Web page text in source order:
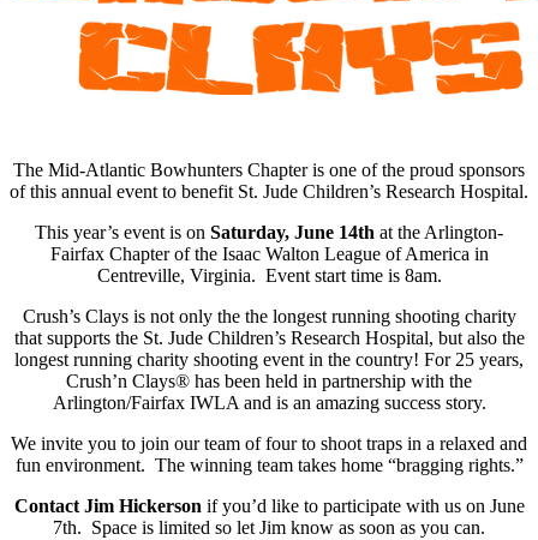
The Mid-Atlantic Bowhunters Chapter is one of the proud sponsors
of this annual event to benefit St. Jude Children’s Research Hospital.
This year’s event is on Saturday, June 14th at the Arlington-
Fairfax Chapter of the Isaac Walton League of America in
Centreville, Virginia. Event start time is 8am.
Crush’s Clays is not only the the longest running shooting charity
that supports the St. Jude Children’s Research Hospital, but also the
longest running charity shooting event in the country! For 25 years,
Crush’n Clays® has been held in partnership with the
Arlington/Fairfax IWLA and is an amazing success story.
We invite you to join our team of four to shoot traps in a relaxed and
fun environment. The winning team takes home “bragging rights.”
Contact Jim Hickerson if you’d like to participate with us on June
7th. Space is limited so let Jim know as soon as you can.